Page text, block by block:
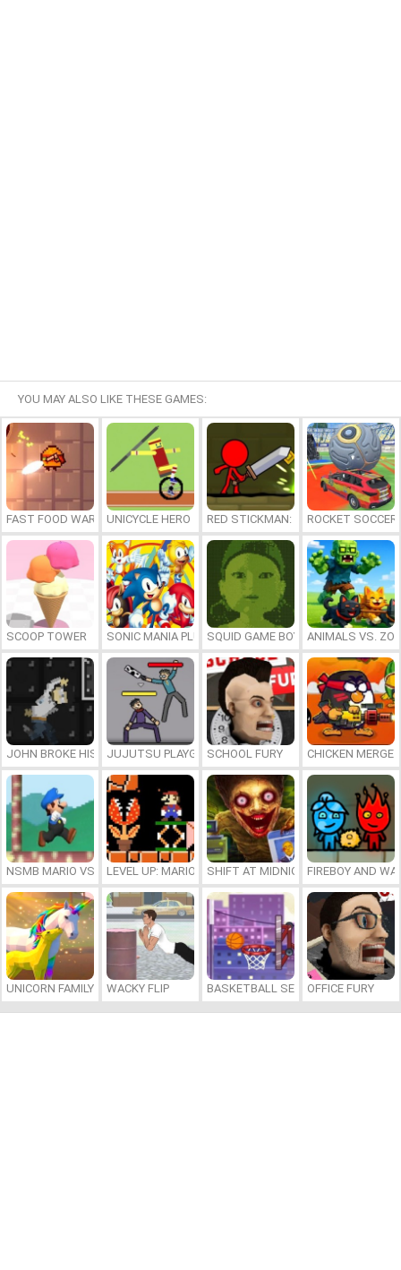
YOU MAY ALSO LIKE THESE GAMES:
FAST FOOD WARS UNICYCLE HERO RED STICKMAN: FIGHTING STICK
ROCKET SOCCER
SCOOP TOWER SONIC MANIA PLUS ONLINESQUID GAME BOY ANIMALS VS.
JOHN BROKE HIS BONESJUJUTSU PLAYGROUNDSCHOOL FURY CHICKEN MERGE
NSMB MARIO VS. LUIGILEVEL UP: MARIO’S MINIGAMES MAYHEM
SHIFT AT MIDNIGHTFIREBOY AND
UNICORN FAMILY SIMULATOR
WACKY FLIP BASKETBALL SERIAL SHOOTER
OFFICE FURY